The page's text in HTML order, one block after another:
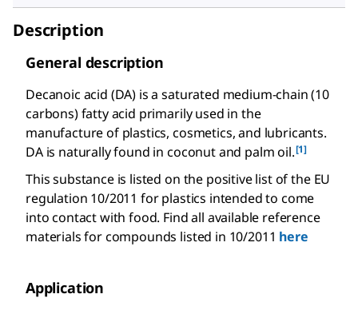
Description
General description
Decanoic acid (DA) is a saturated medium-chain (10
carbons) fatty acid primarily used in the
manufacture of plastics, cosmetics, and lubricants.
DA is naturally found in coconut and palm oil.[1]
This substance is listed on the positive list of the EU
regulation 10/2011 for plastics intended to come
into contact with food. Find all available reference
materials for compounds listed in 10/2011 here
Application